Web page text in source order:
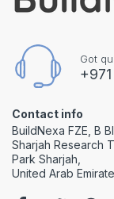
Got
Contact info
BuildNexa FZE, B
Sharjah Research
Park Sharjah,
United Arab